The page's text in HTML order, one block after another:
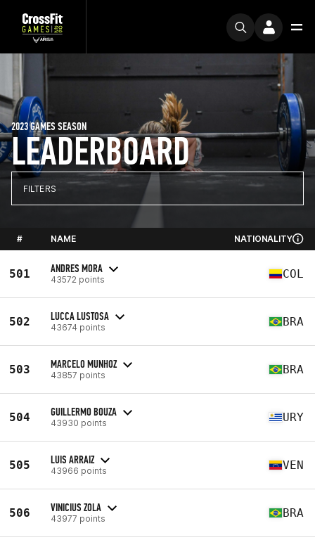
LEADERBOARD
2023 GAMES SEASON
FILTERS
# NAME NATIONALITY
501 ANDRES MORA
43572 points COL
502 LUCCA LUSTOSA
43674 points BRA
503 MARCELO MUNHOZ
43857 points BRA
504 GUILLERMO BOUZA
43930 points URY
505 LUIS ARRAIZ
43966 points VEN
506 VINICIUS ZOLA
43977 points BRA